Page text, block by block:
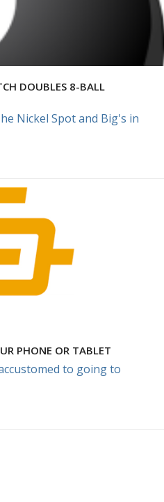
DOUBLES 8-BALL
Nickel Spot and Big's in
PHONE OR TABLET
to going to